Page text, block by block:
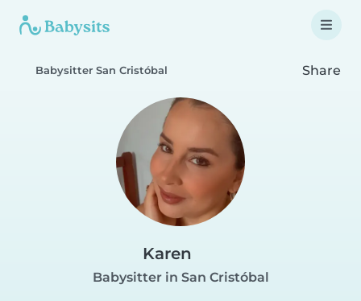
Babysitter San Cristóbal Share
Karen
Babysitter in San Cristóbal